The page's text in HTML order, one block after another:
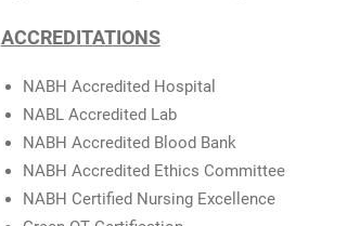
ACCREDITATIONS
NABH Accredited Hospital
NABL Accredited Lab
NABH Accredited Blood Bank
NABH Accredited Ethics Committee
NABH Certified Nursing Excellence